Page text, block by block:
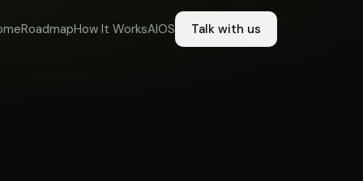
RoadmapHow It WorksAIOS Talk with us